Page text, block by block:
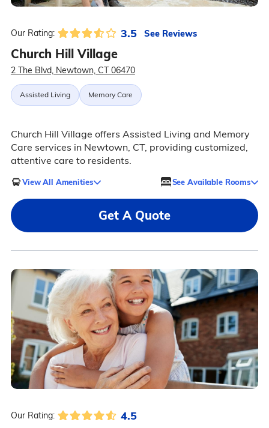
Our Rating: 3.5 See Reviews
Church Hill Village
2 The Blvd, Newtown, CT 06470
Assisted Living Memory Care
Church Hill Village offers Assisted Living and Memory
Care services in Newtown, CT, providing customized,
attentive care to residents.
View All Amenities See Available Rooms
Get A Quote
Our Rating: 4.5